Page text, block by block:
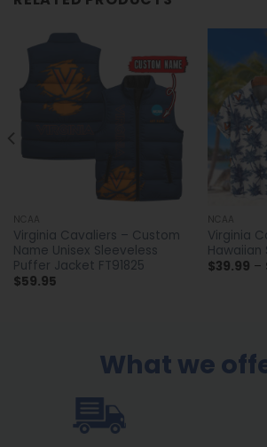
NCAA
Virginia Cavaliers – Custom
Name Unisex Sleeveless
Puffer Jacket FT91825
$59.95
NCAA
Virginia
Hawaiian
$39.99 –
What we